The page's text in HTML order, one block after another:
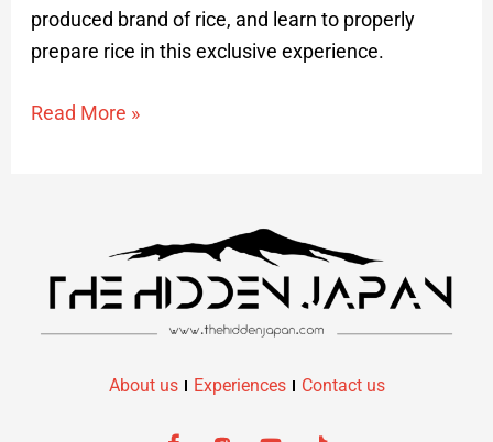
produced brand of rice, and learn to properly
prepare rice in this exclusive experience.
Read More »
About us Experiences Contact us